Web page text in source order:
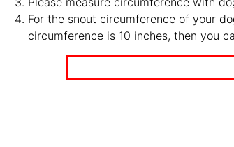
For the snout circumference of your
circumference is 10 inches, then you